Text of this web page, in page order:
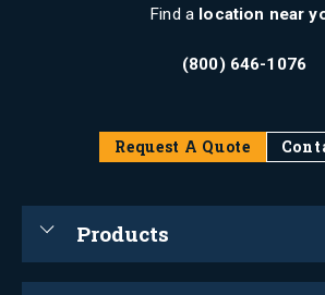
Find a location near
(800) 646-1076
Request A Quote
Products